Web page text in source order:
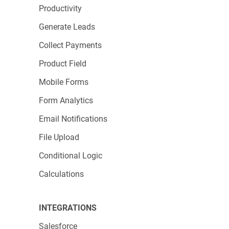
Volunteer sign-ups
volunteer availability with forms that integrate
Member surveys
Nonprofit-Friendly Features
Productivity
Generate Leads
Collect Payments
Product Field
Mobile Forms
Form Analytics
Email Notifications
File Upload
Conditional Logic
Calculations
INTEGRATIONS
Salesforce